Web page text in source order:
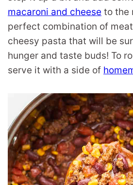
macaroni and cheese to the
perfect combination of
cheesy pasta that will be
hunger and taste buds! To
serve it with a side of